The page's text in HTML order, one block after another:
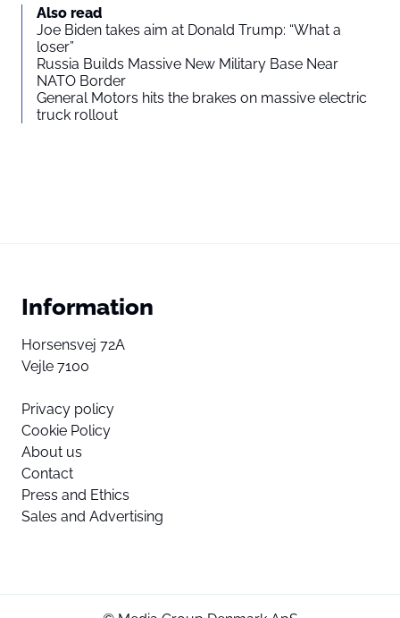
Also read
Joe Biden takes aim at Donald Trump: “What a
loser”
Russia Builds Massive New Military Base Near
NATO Border
General Motors hits the brakes on massive electric
truck rollout
Information
Horsensvej 72A
Vejle 7100
Privacy policy
Cookie Policy
About us
Contact
Press and Ethics
Sales and Advertising